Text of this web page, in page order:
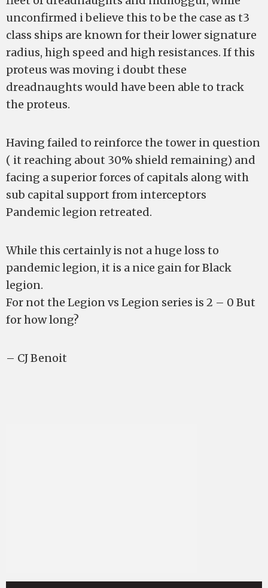
unconfirmed i believe this to be the case as t3
class ships are known for their lower signature
radius, high speed and high resistances. If this
proteus was moving i doubt these
dreadnaughts would have been able to track
the proteus.
Having failed to reinforce the tower in question
( it reaching about 30% shield remaining) and
facing a superior forces of capitals along with
sub capital support from interceptors
Pandemic legion retreated.
While this certainly is not a huge loss to
pandemic legion, it is a nice gain for Black
legion.
For not the Legion vs Legion series is 2 – 0 But
for how long?
– CJ Benoit